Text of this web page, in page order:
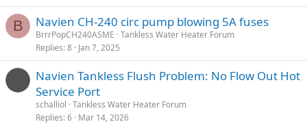
B Navien CH-240 circ pump blowing 5A fuses
BrrrPopCH240ASME Tankless Water Heater Forum
Replies 8 Jan 7, 2025
Navien Tankless Flush Problem: No Flow Out Hot
Service Port
schalliol Tankless Water Heater Forum
Replies 6 Mar 14, 2026